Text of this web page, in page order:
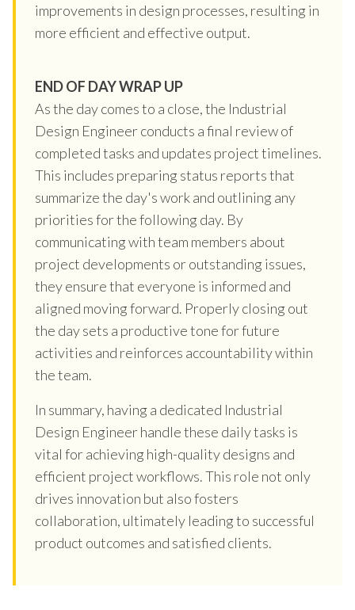
improvements in design processes, resulting in
more efficient and effective output.
END OF DAY WRAP UP
As the day comes to a close, the Industrial
Design Engineer conducts a final review of
completed tasks and updates project timelines.
This includes preparing status reports that
summarize the day's work and outlining any
priorities for the following day. By
communicating with team members about
project developments or outstanding issues,
they ensure that everyone is informed and
aligned moving forward. Properly closing out
the day sets a productive tone for future
activities and reinforces accountability within
the team.
In summary, having a dedicated Industrial
Design Engineer handle these daily tasks is
vital for achieving high-quality designs and
efficient project workflows. This role not only
drives innovation but also fosters
collaboration, ultimately leading to successful
product outcomes and satisfied clients.